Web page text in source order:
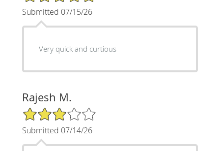
Submitted 07/15/26
Very quick and curtious
Rajesh M.
3/5 Star Rating
Submitted 07/14/26